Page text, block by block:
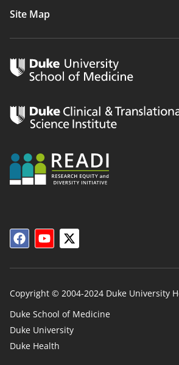
Site Map
Copyright © 2004-2024 Duke University
Duke
Links
Duke School of Medicine
Duke University
Duke Health